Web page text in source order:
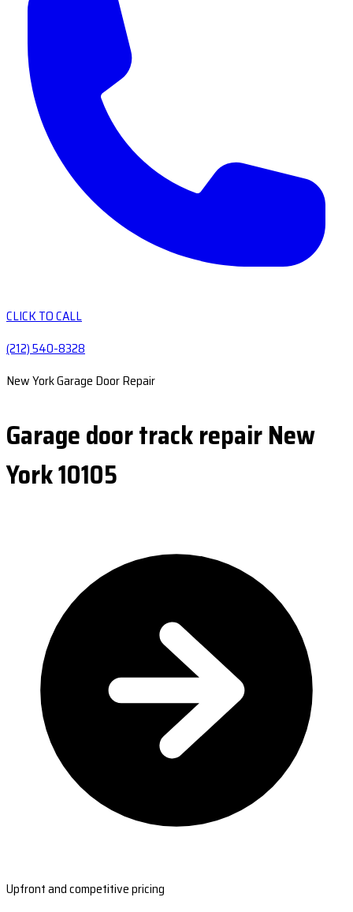
CLICK TO CALL
(212) 540-8328
New York Garage Door Repair
Garage door track repair New
York 10105
Upfront and competitive pricing